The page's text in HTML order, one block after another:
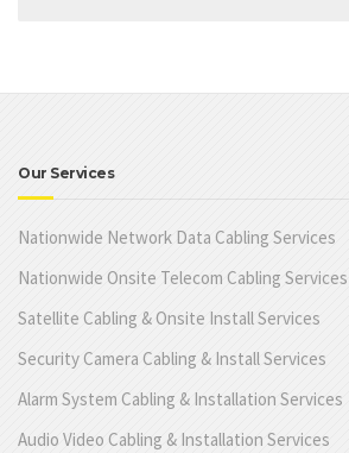
Our Services
Nationwide Network Data Cabling Services
Nationwide Onsite Telecom Cabling Services
Satellite Cabling & Onsite Install Services
Security Camera Cabling & Install Services
Alarm System Cabling & Installation Services
Audio Video Cabling & Installation Services